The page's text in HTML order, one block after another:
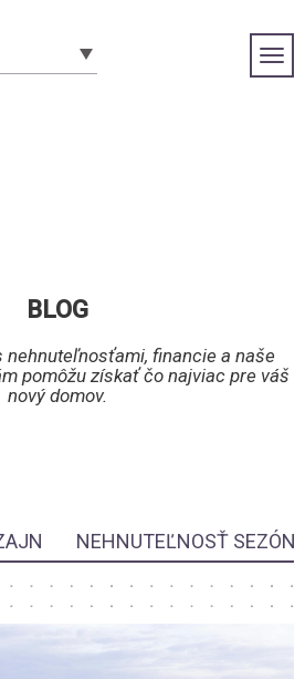
BLOG
nehnuteľnosťami, financie a naše
pomôžu získať čo najviac pre váš
nový domov.
NEHNUTEĽNOSŤ